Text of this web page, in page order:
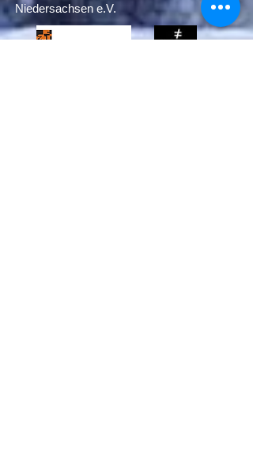
Niedersachsen e.V.